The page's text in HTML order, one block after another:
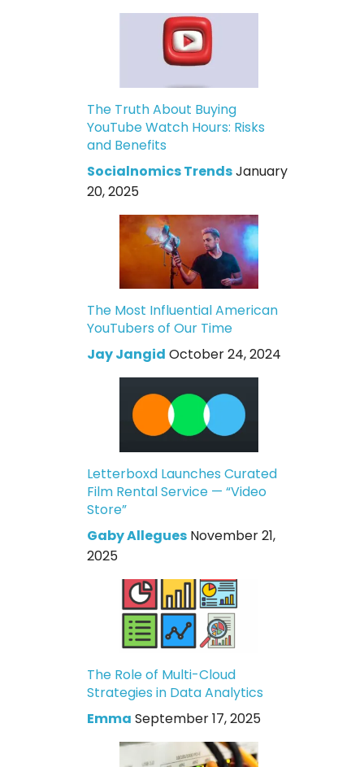
The Truth About Buying
YouTube Watch Hours: Risks
and Benefits
Socialnomics TrendsJanuary
20, 2025
The Most Influential American
YouTubers of Our Time
Jay Jangid October 24, 2024
Letterboxd Launches Curated
Film Rental Service — “Video
Store”
Gaby Allegues November 21,
2025
The Role of Multi-Cloud
Strategies in Data Analytics
Emma September 17, 2025